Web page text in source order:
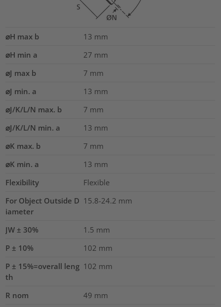
⌀H max b 13 mm
⌀H min a
27 mm
⌀J max b
7 mm
⌀J min. a
13 mm
⌀J/K/L/N max. b
7 mm
⌀J/K/L/N min. a
13 mm
⌀K max. b
7 mm
⌀K min. a
13 mm
Flexibility
Flexible
For Object Outside D
iameter
15.8-24.2 mm
JW ± 30% 1.5 mm
P ± 10%
102 mm
P ± 15%=overall leng
th
102 mm
R nom 49 mm